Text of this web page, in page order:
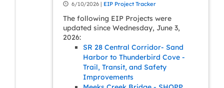
6/10/2026 | EIP Project Tracker
The following EIP Projects were
updated since Wednesday, June 3,
2026:
SR 28 Central Corridor- Sand
Harbor to Thunderbird Cove -
Trail, Transit, and Safety
Improvements